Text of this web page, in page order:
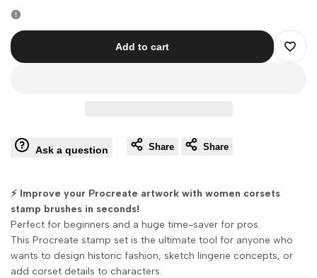
Add to cart
Add
Ask a question Share Share
⚡ Improve your Procreate artwork with women corsets
stamp brushes in seconds!
Perfect for beginners and a huge time-saver for pros.
This Procreate stamp set is the ultimate tool for anyone who
wants to design historic fashion, sketch lingerie concepts, or
add corset details to characters.